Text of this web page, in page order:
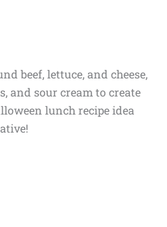
beef, lettuce, and cheese,
and sour cream to create
lunch recipe idea